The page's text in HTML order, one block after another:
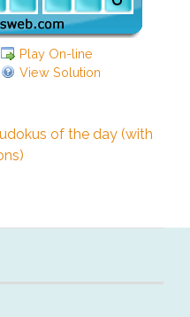
Play On-line
View Solution
of the day (with